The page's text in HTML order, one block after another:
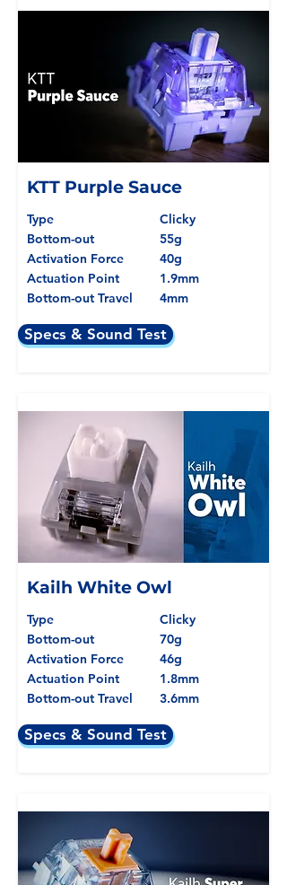
KTT Purple Sauce
Type
Bottom-out
Activation Force
Actuation Point
Bottom-out Travel
Clicky
55g
40g
1.9mm
4mm
Specs & Sound Test
Kailh White Owl
Type
Bottom-out
Activation Force
Actuation Point
Bottom-out Travel
Clicky
70g
46g
1.8mm
3.6mm
Specs & Sound Test